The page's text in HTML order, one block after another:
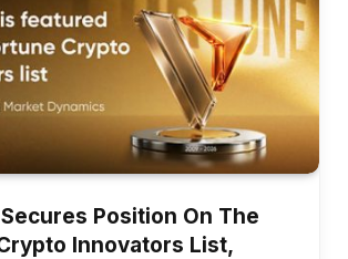
Position On The
Innovators List,